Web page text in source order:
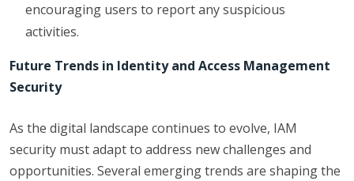
encouraging users to report any suspicious
activities.
Future Trends in Identity and Access Management
Security
As the digital landscape continues to evolve, IAM
security must adapt to address new challenges and
opportunities. Several emerging trends are shaping the